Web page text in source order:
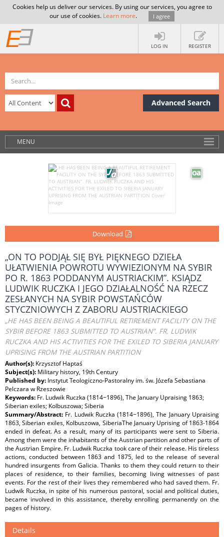
Cookies help us deliver our services. By using our services, you agree to
our use of cookies. Learn more. I agree
LOG IN REGISTER
Advanced Search
MENU
Download
„ON TO PODJĄŁ SIĘ BYŁ PIĘKNEGO DZIEŁA
UŁATWIENIA POWROTU WYWIEZIONYM NA SYBIR
PO R. 1863 PODDANYM AUSTRIACKIM”. KSIĄDZ
LUDWIK RUCZKA I JEGO DZIAŁALNOŚĆ NA RZECZ
ZESŁANYCH NA SYBIR POWSTAŃCÓW
STYCZNIOWYCH Z ZABORU AUSTRIACKIEGO
„HE HAS BEEN BEING A BEAUTIFUL RETIREMENT FACILITY ON THE
SYBIR BEFORE 1863 SUBMITTED TO AUSTRIAN”. FR. LUDWIK
RUCZKA AND HIS ACTIVITIES FOR THE EXILED TO SIBERIA JANUARY
UPRISING FROM THE AUSTRIAN PARTITION
Author(s): Krzysztof Haptaś
Subject(s): Military history, 19th Century
Published by: Instytut Teologiczno-Pastoralny im. św. Józefa Sebastiana
Pelczara w Rzeszowie
Keywords: Fr. Ludwik Ruczka (1814−1896), The January Upraising 1863;
Siberian exiles; Kolbuszowa; Siberia
Summary/Abstract: Fr. Ludwik Ruczka (1814−1896), The January Upraising
1863, Siberian exiles, Kolbuszowa, SiberiaThe January Uprising of 1863-1864
ended in defeat. As a result, many of its participants were sent to Siberia.
Among them were the inhabitants of the Austrian partition and other parts of
the Austrian Empire. Fr. Ludwik Ruczka took care of their release. His tireless
actions, conducted between 1863 and 1875, led to the release of several
hundred insurgents from Galicia. Thanks to them they could return to their
places of residence, to their families, becoming living witnesses of past
events. For the rest of their lives they remembered who had saved them. Fr.
Ludwik Ruczka, in spite of his numerous pastoral, social and political duties,
became involved in this assistance, thereby enrolling permanently on the
pages of history.
Details